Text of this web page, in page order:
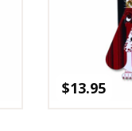
$13.95